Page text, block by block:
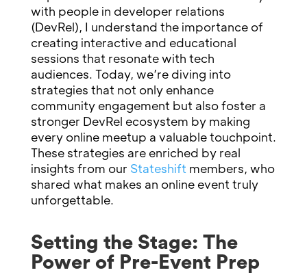
with people in developer relations
(DevRel), I understand the importance of
creating interactive and educational
sessions that resonate with tech
audiences. Today, we’re diving into
strategies that not only enhance
community engagement but also foster a
stronger DevRel ecosystem by making
every online meetup a valuable touchpoint.
These strategies are enriched by real
insights from our Stateshift members, who
shared what makes an online event truly
unforgettable.
Setting the Stage: The
Power of Pre-Event Prep